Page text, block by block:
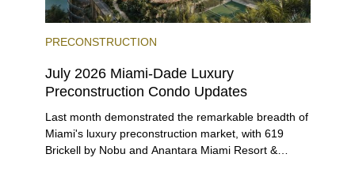
PRECONSTRUCTION
July 2026 Miami-Dade Luxury
Preconstruction Condo Updates
Last month demonstrated the remarkable breadth of
Miami's luxury preconstruction market, with 619
Brickell by Nobu and Anantara Miami Resort &